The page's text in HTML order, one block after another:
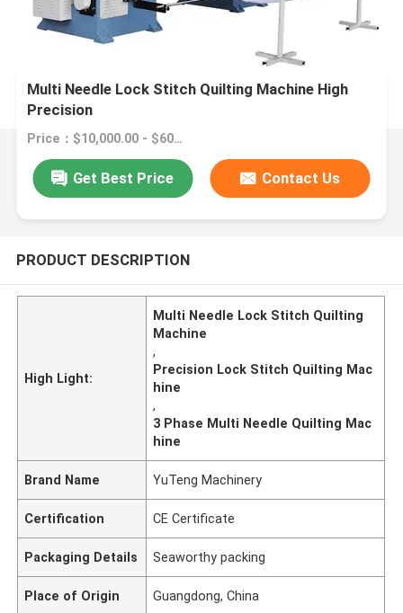
Multi Needle Lock Stitch Quilting Machine High
Precision
Price：$10,000.00 - $60,000.00/sets
Get Best Price Contact Us
PRODUCT DESCRIPTION
High Light:
Multi Needle Lock Stitch Quilting
Machine
,
Precision Lock Stitch Quilting Mac
hine
,
3 Phase Multi Needle Quilting Mac
hine
Brand Name YuTeng Machinery
Certification CE Certificate
Packaging Details Seaworthy packing
Place of Origin Guangdong, China